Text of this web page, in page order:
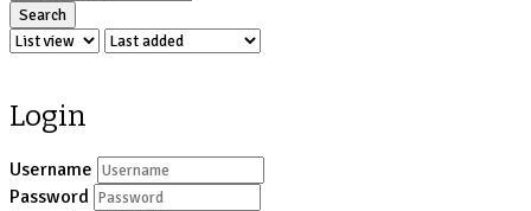
Search
Login
Username
Password